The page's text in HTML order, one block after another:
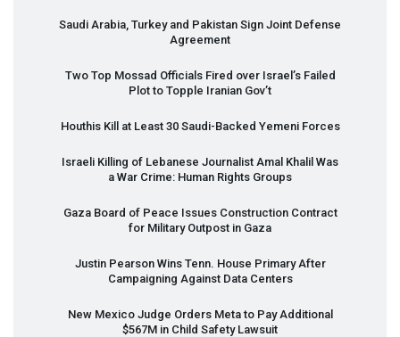
Saudi Arabia, Turkey and Pakistan Sign Joint Defense
Agreement
Two Top Mossad Officials Fired over Israel’s Failed
Plot to Topple Iranian Gov’t
Houthis Kill at Least 30 Saudi-Backed Yemeni Forces
Israeli Killing of Lebanese Journalist Amal Khalil Was
a War Crime: Human Rights Groups
Gaza Board of Peace Issues Construction Contract
for Military Outpost in Gaza
Justin Pearson Wins Tenn. House Primary After
Campaigning Against Data Centers
New Mexico Judge Orders Meta to Pay Additional
$567M in Child Safety Lawsuit